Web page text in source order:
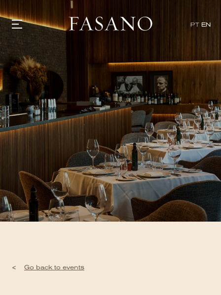
PT EN
GASTRONOMY
HOTELS
EXPERIENCIES
EVENTS
VILLAS
SHOP | SELEZIONE
VIDEOS
WHAT'S COOKING
SUSTAINABILITY
CONTACT
< Go back to events